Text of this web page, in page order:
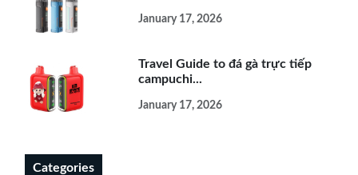
January 17, 2026
Travel Guide to đá gà trực tiếp
campuchi...
January 17, 2026
Categories